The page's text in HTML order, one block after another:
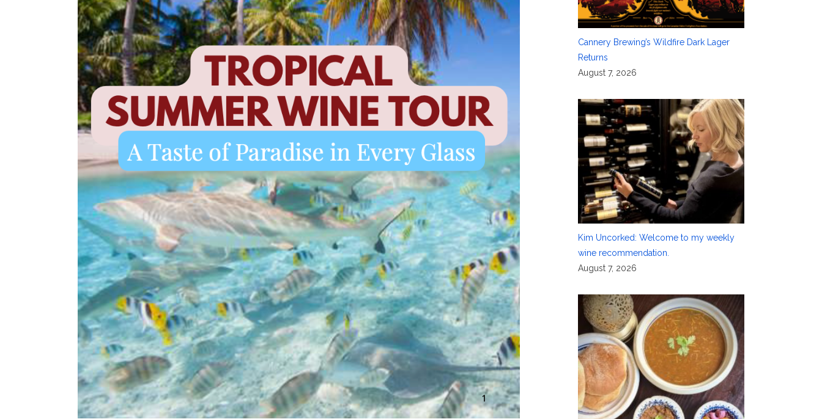
Cannery Brewing’s Wildfire Dark Lager
Returns
August 7, 2026
Kim Uncorked: Welcome to my weekly
wine recommendation.
August 7, 2026